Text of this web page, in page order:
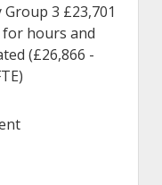
Group 3 £23,701
for hours and
(£26,866 -